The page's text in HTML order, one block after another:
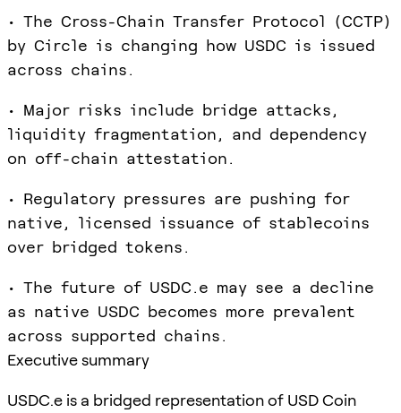
• The Cross-Chain Transfer Protocol (CCTP)
by Circle is changing how USDC is issued
across chains.
• Major risks include bridge attacks,
liquidity fragmentation, and dependency
on off-chain attestation.
• Regulatory pressures are pushing for
native, licensed issuance of stablecoins
over bridged tokens.
• The future of USDC.e may see a decline
as native USDC becomes more prevalent
across supported chains.
Executive summary
USDC.e is a bridged representation of USD Coin